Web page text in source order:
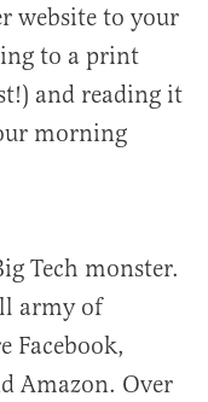
website to your
to a print
and reading it
morning
Tech monster.
army of
Facebook,
Amazon. Over